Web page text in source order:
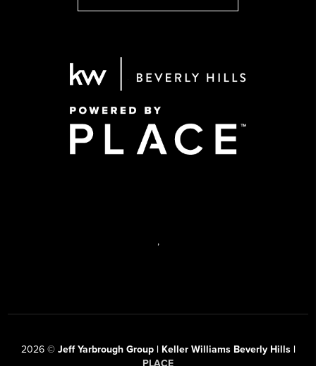
,
2026© Jeff Yarbrough Group | Keller Williams Beverly Hills |